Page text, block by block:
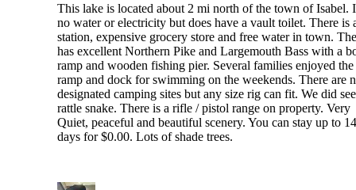
This lake is located about 2 mi north of the town of Isabel.
no water or electricity but does have a vault toilet. There is
station, expensive grocery store and free water in town.
has excellent Northern Pike and Largemouth Bass with a
ramp and wooden fishing pier. Several families enjoyed the
ramp and dock for swimming on the weekends. There are
designated camping sites but any size rig can fit. We did
rattle snake. There is a rifle / pistol range on property. Very
Quiet, peaceful and beautiful scenery. You can stay up to 14
days for $0.00. Lots of shade trees.